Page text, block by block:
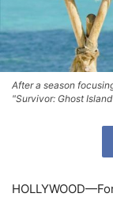
After a season
"Survivor: Ghost